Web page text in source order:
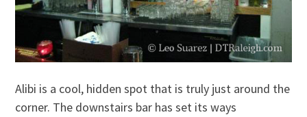
Alibi is a cool, hidden spot that is truly just around the
corner. The downstairs bar has set its ways